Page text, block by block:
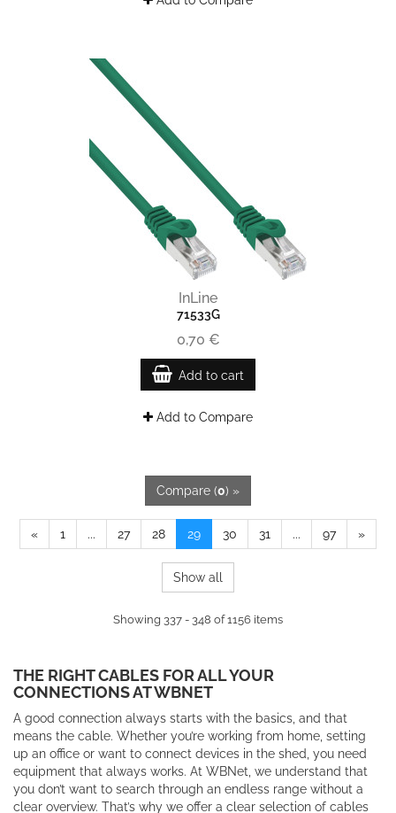
InLine
71533G
0,70 €
Add to cart
Add to Compare
Compare (0) »
« 1 ... 27 28 29 30 31 ... 97 »
Show all
Showing 337 - 348 of 1156 items
THE RIGHT CABLES FOR ALL YOUR
CONNECTIONS AT WBNET
A good connection always starts with the basics, and that
means the cable. Whether you’re working from home, setting
up an office or want to connect devices in the shed, you need
equipment that always works. At WBNet, we understand that
you don’t want to search through an endless range without a
clear overview. That’s why we offer a clear selection of cables